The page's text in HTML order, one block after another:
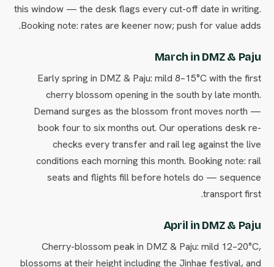
this window — the desk flags every cut-off date in writing.
Booking note: rates are keener now; push for value adds.
March in DMZ & Paju
Early spring in DMZ & Paju: mild 8–15°C with the first
cherry blossom opening in the south by late month.
Demand surges as the blossom front moves north —
book four to six months out. Our operations desk re-
checks every transfer and rail leg against the live
conditions each morning this month. Booking note: rail
seats and flights fill before hotels do — sequence
transport first.
April in DMZ & Paju
Cherry-blossom peak in DMZ & Paju: mild 12–20°C,
blossoms at their height including the Jinhae festival, and